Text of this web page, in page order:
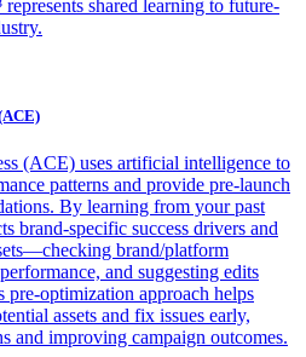
represents shared learning to future-
(ACE) uses artificial intelligence to
patterns and provide pre-launch
By learning from your past
brand-specific success drivers and
brand/platform
and suggesting edits
optimization approach helps
assets and fix issues early,
and improving campaign outcomes.